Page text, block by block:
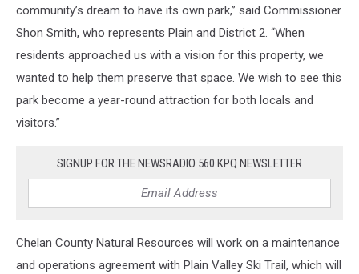
County
community’s dream to have its own park,” said Commissioner
Shon Smith, who represents Plain and District 2. “When
residents approached us with a vision for this property, we
wanted to help them preserve that space. We wish to see this
park become a year-round attraction for both locals and
visitors.”
SIGNUP FOR THE NEWSRADIO 560 KPQ NEWSLETTER
Chelan County Natural Resources will work on a maintenance
and operations agreement with Plain Valley Ski Trail, which will